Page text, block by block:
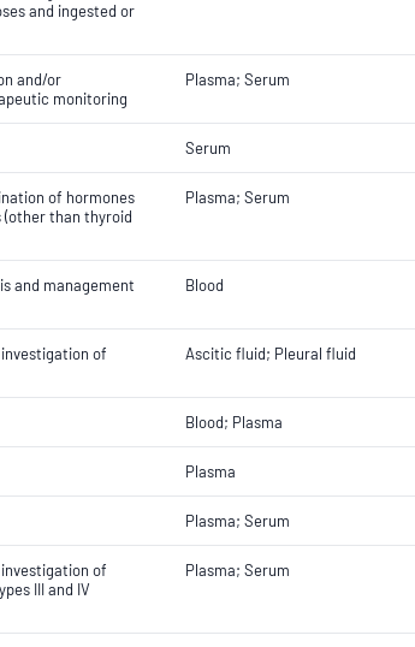
and ingested or
and/or
monitoring
Plasma; Serum
Serum
of hormones
(other than thyroid
Plasma; Serum
and management
Blood
of
Ascitic fluid; Pleural fluid
Blood; Plasma
Plasma
Plasma; Serum
of
III and IV
Plasma; Serum